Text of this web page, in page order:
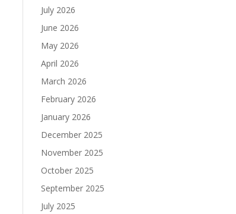
July 2026
June 2026
May 2026
April 2026
March 2026
February 2026
January 2026
December 2025
November 2025
October 2025
September 2025
July 2025